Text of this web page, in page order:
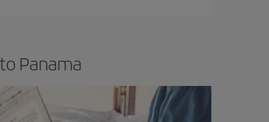
Panama